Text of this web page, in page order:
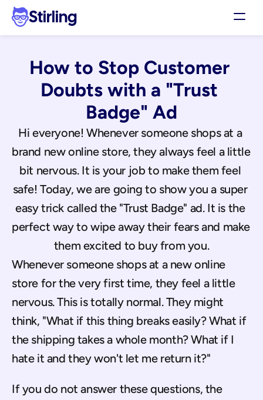
Stirling
Pricing
Support
Affiliates
Get my 3 free ads
How to Stop Customer
Doubts with a "Trust
Badge" Ad
Hi everyone! Whenever someone shops at a
brand new online store, they always feel a little
bit nervous. It is your job to make them feel
safe! Today, we are going to show you a super
easy trick called the "Trust Badge" ad. It is the
perfect way to wipe away their fears and make
them excited to buy from you.
Whenever someone shops at a new online
store for the very first time, they feel a little
nervous. This is totally normal. They might
think, "What if this thing breaks easily? What if
the shipping takes a whole month? What if I
hate it and they won't let me return it?"
If you do not answer these questions, the